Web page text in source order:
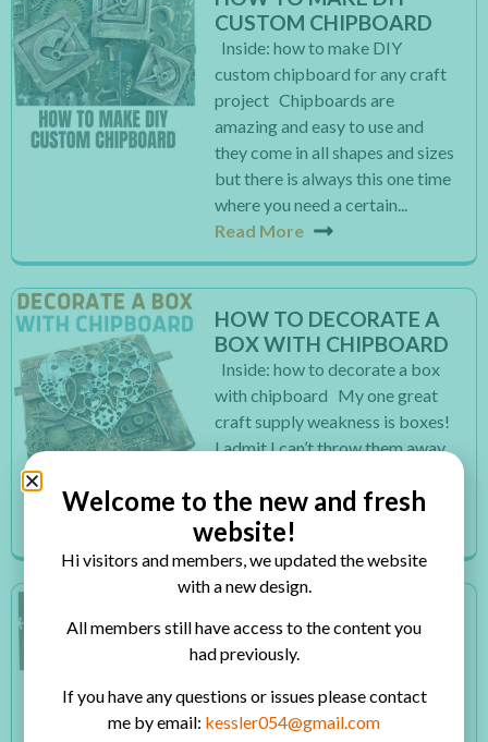
CUSTOM CHIPBOARD
Inside: how to make DIY
custom chipboard for any craft
project Chipboards are
amazing and easy to use and
they come in all shapes and sizes
but there is always this one time
where you need a certain...
Read More
HOW TO DECORATE A
BOX WITH CHIPBOARD
Inside: how to decorate a box
with chipboard My one great
craft supply weakness is boxes!
I admit I can’t throw them away
craft project for me. So I have...
Read More
EASY HANDMADE
SNOWFLAKES CARDS
Inside: how to make easy
handmade snowflakes cards
Welcome to the new and fresh
website!
Hi visitors and members, we updated the website
with a new design.
All members still have access to the content you
had previously.
If you have any questions or issues please contact
me by email: kessler054@gmail.com